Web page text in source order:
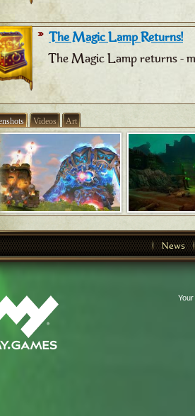
The Magic Lamp Returns!
The Magic Lamp returns -
Videos Art
News